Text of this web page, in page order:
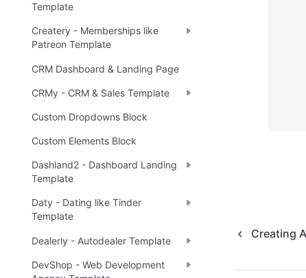
Template
Createry - Memberships like
Patreon Template
CRM Dashboard & Landing Page
CRMy - CRM & Sales Template
Custom Dropdowns Block
Custom Elements Block
Dashland2 - Dashboard Landing
Template
Daty - Dating like Tinder
Template
Dealerly - Autodealer Template
DevShop - Web Development
Creating